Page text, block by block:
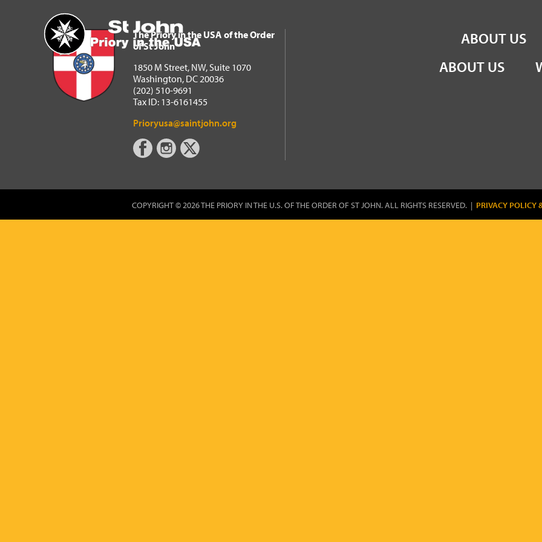
Home
The Priory in the USA of the Order of St John
ABOUT US
The Priory in the USA of the Order
of St John
1850 M Street, NW, Suite 1070
Washington, DC 20036
(202) 510-9691
Tax ID: 13-6161455
Prioryusa@saintjohn.org
ABOUT US
COPYRIGHT © 2026 THE PRIORY IN THE U.S. OF THE ORDER OF ST JOHN. ALL RIGHTS RESERVED. | PRIVACY POLICY